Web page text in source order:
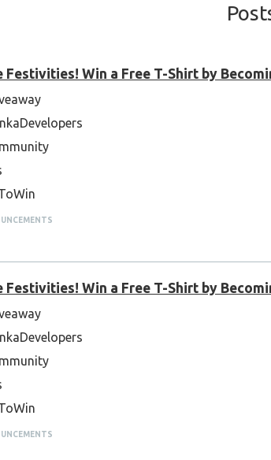
Festivities! Win a Free T-Shirt by
Festivities! Win a Free T-Shirt by